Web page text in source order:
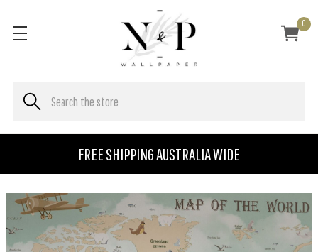
FREE SHIPPING AUSTRALIA WIDE
0